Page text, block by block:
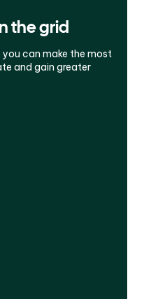
the grid
can make the most
and gain greater